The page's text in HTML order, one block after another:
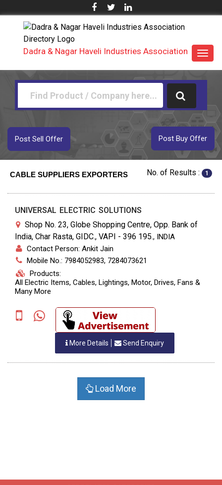
Dadra & Nagar Haveli Industries Association
Post Buy Offer
Post Sell Offer
CABLE SUPPLIERS EXPORTERS No. of Results : 1
UNIVERSAL ELECTRIC SOLUTIONS
Shop No. 23, Globe Shopping Centre, Opp. Bank of
India, Char Rasta, GIDC., VAPI - 396 195., INDIA
Contact Person: Ankit Jain
Mobile No.: 7984052983, 7284073621
Products:
All Electric Items, Cables, Lightings, Motor, Drives, Fans &
Many More
More Details Send Enquiry
Load More